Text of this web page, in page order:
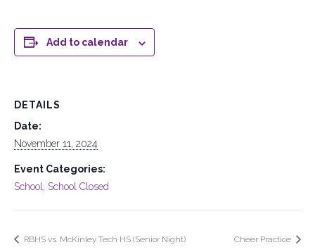
Add to calendar
DETAILS
Date:
November 11, 2024
Event Categories:
School , School Closed
RBHS vs. McKinley Tech HS (Senior Night) Cheer Practice